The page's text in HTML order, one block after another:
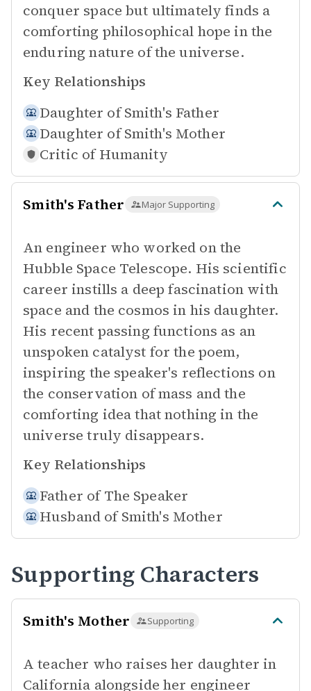
conquer space but ultimately finds a
comforting philosophical hope in the
enduring nature of the universe.
Key Relationships
Daughter of Smith's Father
Daughter of Smith's Mother
Critic of Humanity
Smith's Father Major Supporting
An engineer who worked on the
Hubble Space Telescope. His scientific
career instills a deep fascination with
space and the cosmos in his daughter.
His recent passing functions as an
unspoken catalyst for the poem,
inspiring the speaker's reflections on
the conservation of mass and the
comforting idea that nothing in the
universe truly disappears.
Key Relationships
Father of The Speaker
Husband of Smith's Mother
Supporting Characters
Smith's Mother Supporting
A teacher who raises her daughter in
California alongside her engineer